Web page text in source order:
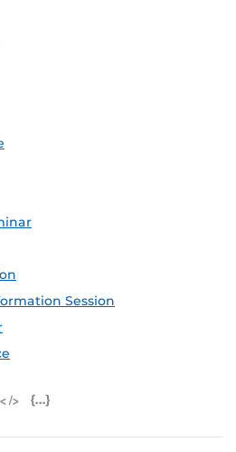
Session
iCal Feed (ICS)
Microsoft Outlook Feed (ICS)
RSS Feed